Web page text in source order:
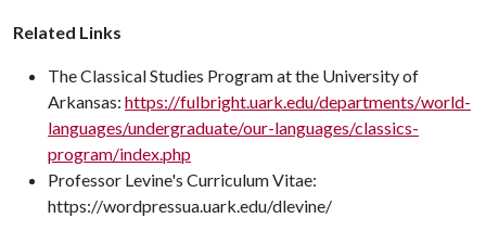
Related Links
The Classical Studies Program at the University of
Arkansas: https://fulbright.uark.edu/departments/world-
languages/undergraduate/our-languages/classics-
program/index.php
Professor Levine's Curriculum Vitae:
https://wordpressua.uark.edu/dlevine/